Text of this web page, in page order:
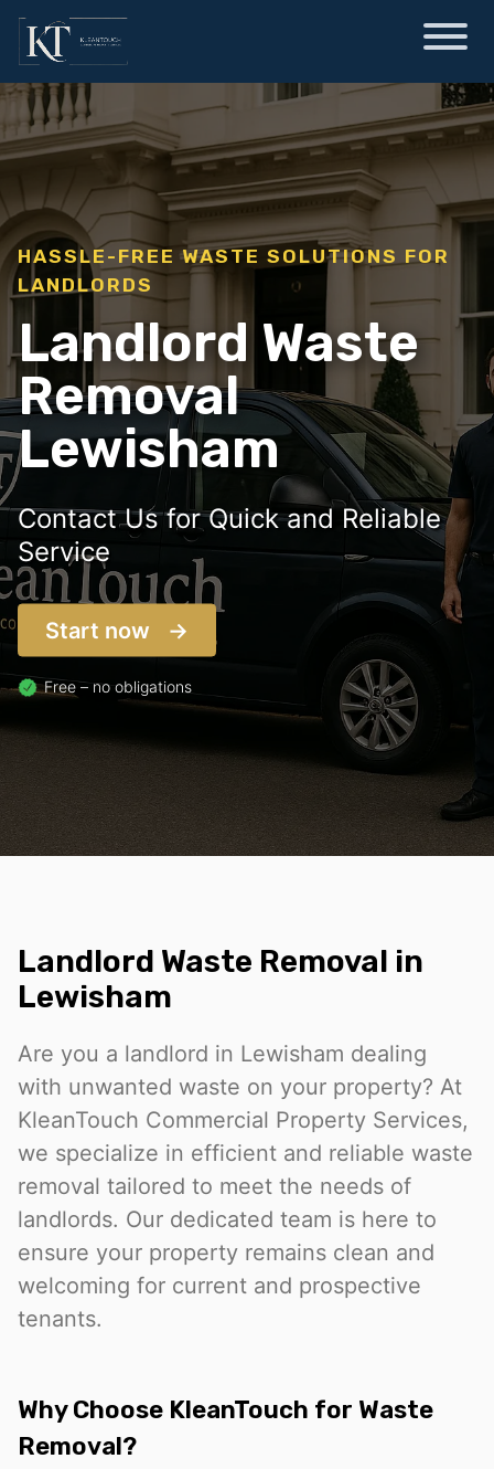
HASSLE-FREE WASTE SOLUTIONS FOR
LANDLORDS
Landlord Waste
Removal
Lewisham
Contact Us for Quick and Reliable
Service
Start now
Free – no obligations
Landlord Waste Removal in
Lewisham
Are you a landlord in Lewisham dealing
with unwanted waste on your property? At
KleanTouch Commercial Property Services,
we specialize in efficient and reliable waste
removal tailored to meet the needs of
landlords. Our dedicated team is here to
ensure your property remains clean and
welcoming for current and prospective
tenants.
Why Choose KleanTouch for Waste
Removal?